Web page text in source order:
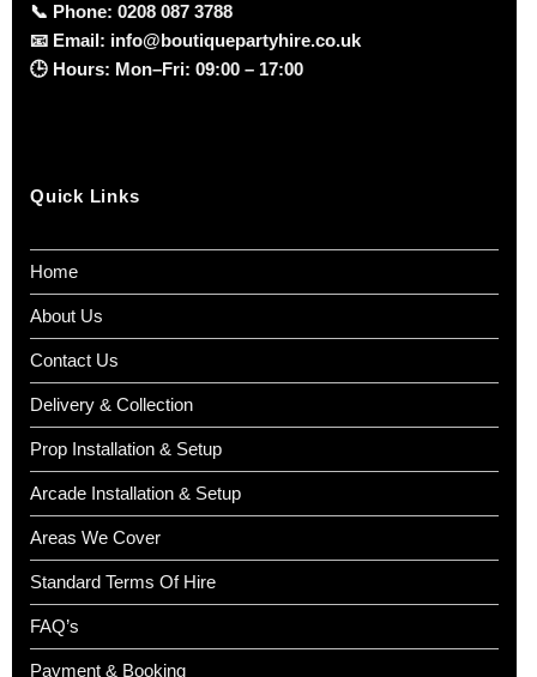
📞 Phone: 0208 087 3788
📧 Email: info@boutiquepartyhire.co.uk
🕒 Hours: Mon–Fri: 09:00 – 17:00
Quick Links
Home
About Us
Contact Us
Delivery & Collection
Prop Installation & Setup
Arcade Installation & Setup
Areas We Cover
Standard Terms Of Hire
FAQ’s
Payment & Booking